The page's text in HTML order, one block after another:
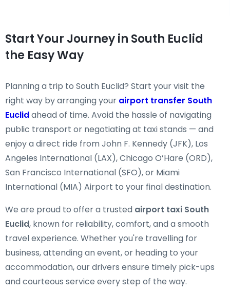
Start Your Journey in South Euclid
the Easy Way
Planning a trip to South Euclid? Start your visit the
right way by arranging your airport transfer South
Euclidahead of time. Avoid the hassle of navigating
public transport or negotiating at taxi stands — and
enjoy a direct ride from John F. Kennedy (JFK), Los
Angeles International (LAX), Chicago O’Hare (ORD),
San Francisco International (SFO), or Miami
International (MIA) Airport to your final destination.
We are proud to offer a trusted airport taxi South
Euclid, known for reliability, comfort, and a smooth
travel experience. Whether you're travelling for
business, attending an event, or heading to your
accommodation, our drivers ensure timely pick-ups
and courteous service every step of the way.